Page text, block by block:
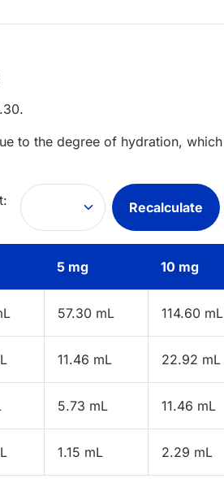
.
to the degree of hydration,
Recalculate
5 mg 10 mg
57.30 mL 114.60 mL
11.46 mL 22.92 mL
5.73 mL 11.46 mL
1.15 mL 2.29 mL